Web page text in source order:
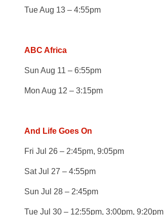
Tue Aug 13 – 4:55pm
ABC Africa
Sun Aug 11 – 6:55pm
Mon Aug 12 – 3:15pm
And Life Goes On
Fri Jul 26 – 2:45pm, 9:05pm
Sat Jul 27 – 4:55pm
Sun Jul 28 – 2:45pm
Tue Jul 30 – 12:55pm, 3:00pm, 9:20pm